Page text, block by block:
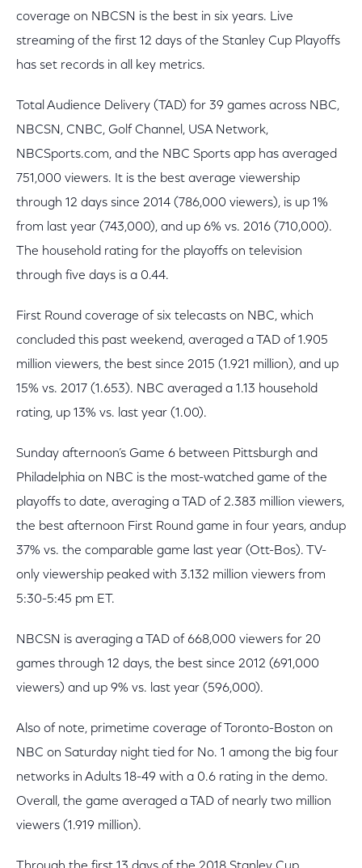
coverage on NBCSN is the best in six years. Live
streaming of the first 12 days of the Stanley Cup Playoffs
has set records in all key metrics.
Total Audience Delivery (TAD) for 39 games across NBC,
NBCSN, CNBC, Golf Channel, USA Network,
NBCSports.com, and the NBC Sports app has averaged
751,000 viewers. It is the best average viewership
through 12 days since 2014 (786,000 viewers), is up 1%
from last year (743,000), and up 6% vs. 2016 (710,000).
The household rating for the playoffs on television
through five days is a 0.44.
First Round coverage of six telecasts on NBC, which
concluded this past weekend, averaged a TAD of 1.905
million viewers, the best since 2015 (1.921 million), and up
15% vs. 2017 (1.653). NBC averaged a 1.13 household
rating, up 13% vs. last year (1.00).
Sunday afternoon’s Game 6 between Pittsburgh and
Philadelphia on NBC is the most-watched game of the
playoffs to date, averaging a TAD of 2.383 million viewers,
the best afternoon First Round game in four years, andup
37% vs. the comparable game last year (Ott-Bos). TV-
only viewership peaked with 3.132 million viewers from
5:30-5:45 pm ET.
NBCSN is averaging a TAD of 668,000 viewers for 20
games through 12 days, the best since 2012 (691,000
viewers) and up 9% vs. last year (596,000).
Also of note, primetime coverage of Toronto-Boston on
NBC on Saturday night tied for No. 1 among the big four
networks in Adults 18-49 with a 0.6 rating in the demo.
Overall, the game averaged a TAD of nearly two million
viewers (1.919 million).